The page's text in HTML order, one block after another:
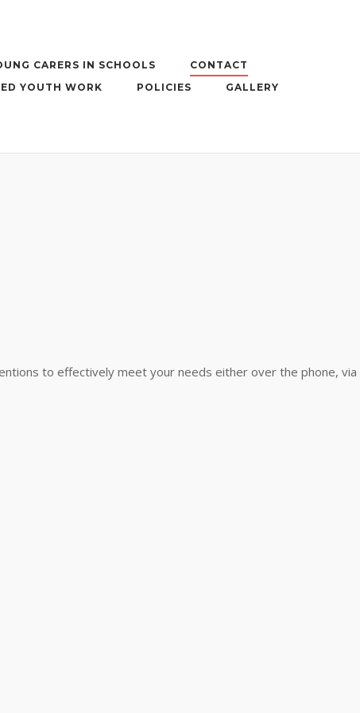
CARERS IN SCHOOLS
CONTACT
YOUTH WORK
POLICIES GALLERY
to effectively meet your needs either over the phone, via